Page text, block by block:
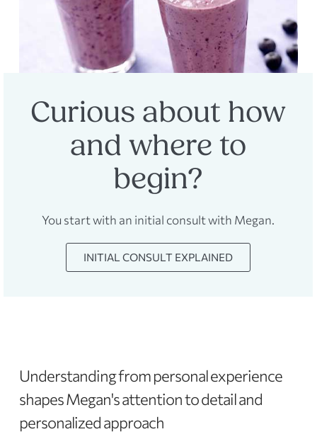
Curious about how
and where to
begin?
You start with an initial consult with Megan.
INITIAL CONSULT EXPLAINED
Understanding from personal experience
shapes Megan's attention to detail and
personalized approach